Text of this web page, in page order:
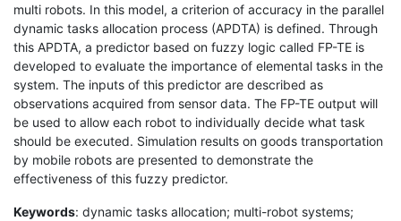
multi robots. In this model, a criterion of accuracy in the parallel
dynamic tasks allocation process (APDTA) is defined. Through
this APDTA, a predictor based on fuzzy logic called FP-TE is
developed to evaluate the importance of elemental tasks in the
system. The inputs of this predictor are described as
observations acquired from sensor data. The FP-TE output will
be used to allow each robot to individually decide what task
should be executed. Simulation results on goods transportation
by mobile robots are presented to demonstrate the
effectiveness of this fuzzy predictor.
Keywords: dynamic tasks allocation; multi-robot systems;